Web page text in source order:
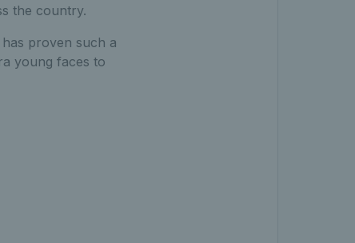
the country.
proven such a
young faces to